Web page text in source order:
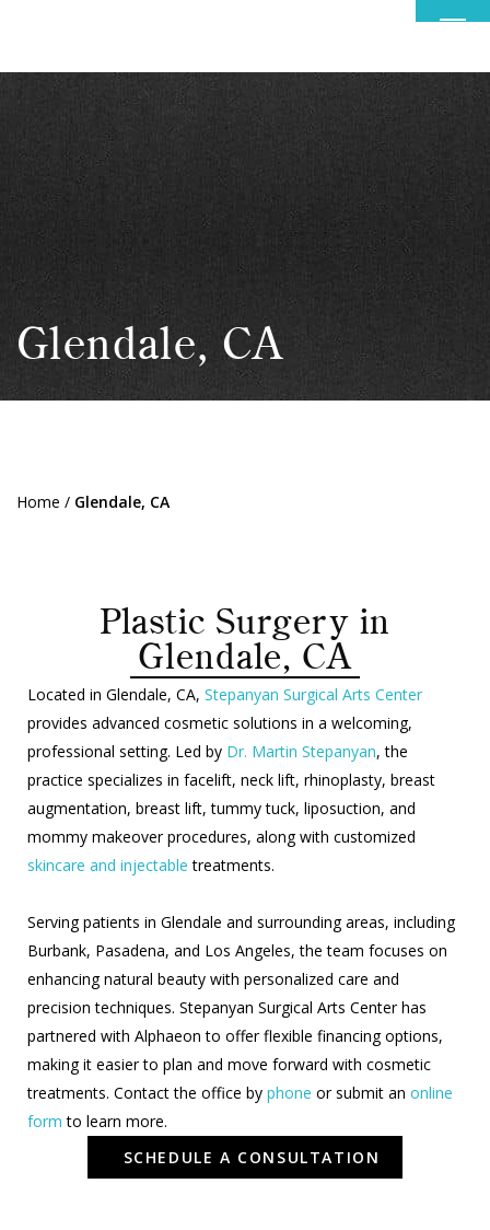
Glendale, CA
Home / Glendale, CA
Plastic Surgery in
Glendale, CA
Located in Glendale, CA, Stepanyan Surgical Arts Center
provides advanced cosmetic solutions in a welcoming,
professional setting. Led by Dr. Martin Stepanyan, the
practice specializes in facelift, neck lift, rhinoplasty, breast
augmentation, breast lift, tummy tuck, liposuction, and
mommy makeover procedures, along with customized
skincare and injectable treatments.
Serving patients in Glendale and surrounding areas, including
Burbank, Pasadena, and Los Angeles, the team focuses on
enhancing natural beauty with personalized care and
precision techniques. Stepanyan Surgical Arts Center has
partnered with Alphaeon to offer flexible financing options,
making it easier to plan and move forward with cosmetic
treatments. Contact the office by phone or submit an online
form to learn more.
SCHEDULE A CONSULTATION